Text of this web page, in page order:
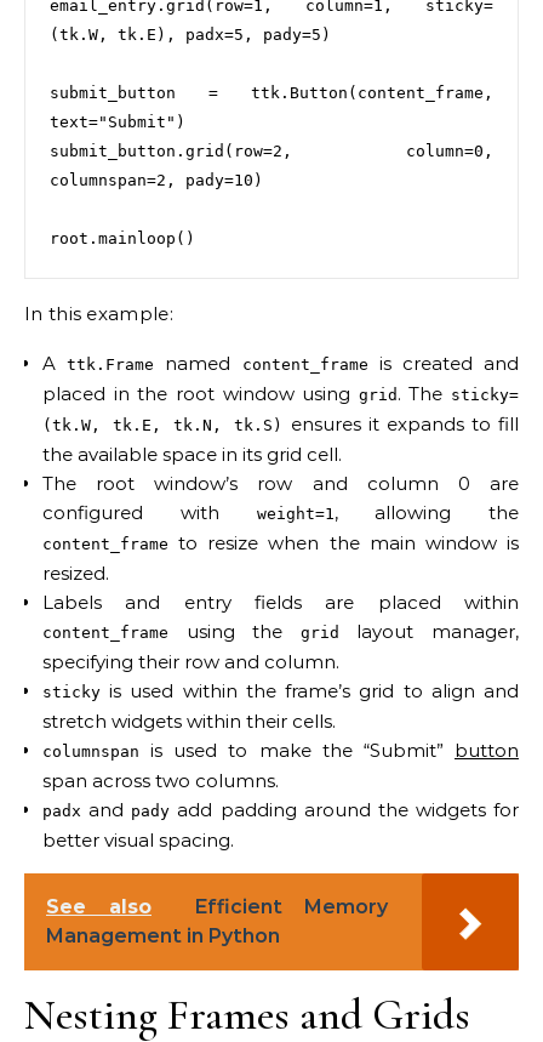
email_entry.grid(row=1, column=1, sticky=
(tk.W, tk.E), padx=5, pady=5)
submit_button = ttk.Button(content_frame,
text="Submit")
submit_button.grid(row=2, column=0,
columnspan=2, pady=10)
In this example:
Attk.Frame named content_frame
is created and
placed in the root window using grid . The sticky=
(tk.W, tk.E, tk.N, tk.S)
ensures it expands to fill
the available space in its grid cell.
The root window’s row and column 0 are
configured with
weight=1 , allowing the
content_frame to resize when the main window is
resized.
Labels and entry fields are placed within
content_frame using the grid
layout manager,
specifying their row and column.
sticky is used within the frame’s grid to align and
stretch widgets within their cells.
columnspan is used to make the “Submit” button
span across two columns.
padx and pady add padding around the widgets for
better visual spacing.
See also
Efficient Memory
Management in Python
Nesting Frames and Grids